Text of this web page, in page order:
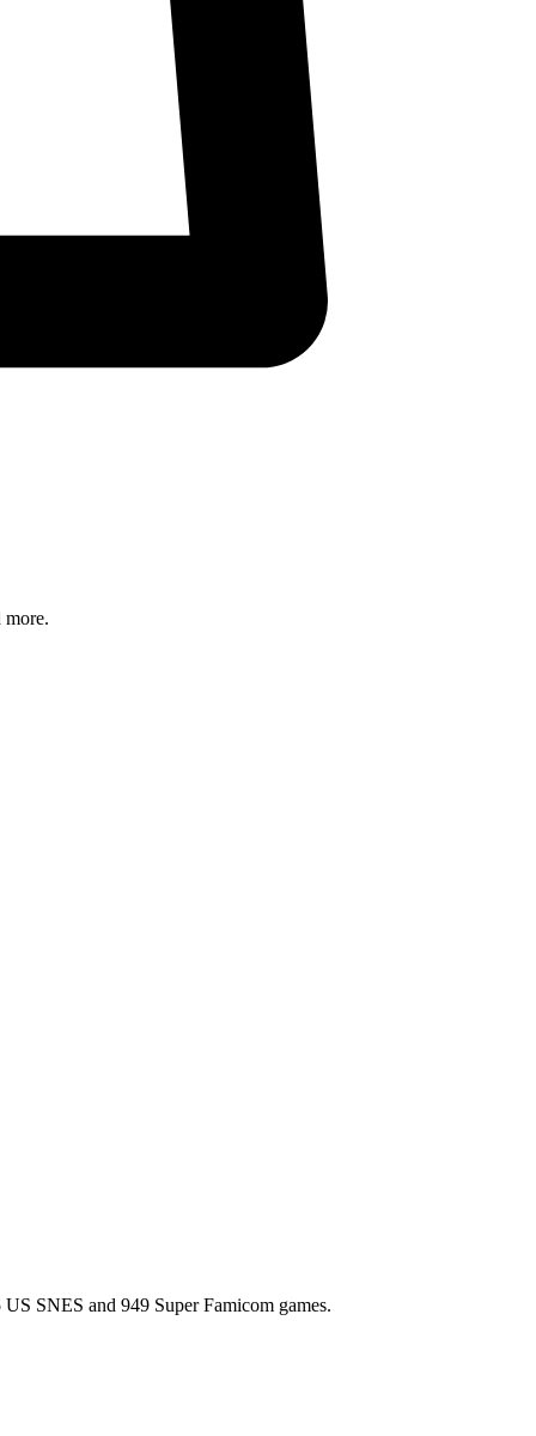
SNES and 949 Super Famicom games.